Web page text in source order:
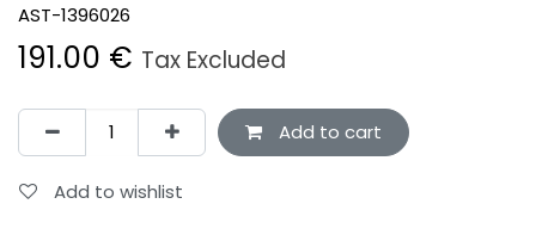
AST-1396026
191.00 € Tax Excluded
Add to cart
Add to wishlist